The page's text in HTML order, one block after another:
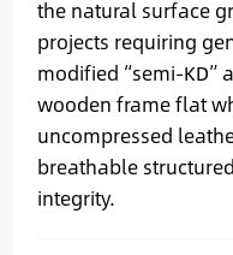
the natural surface
projects requiring
modified “semi-KD”
wooden frame flat
uncompressed
breathable
integrity.